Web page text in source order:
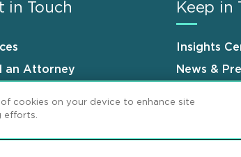
in Touch
an Attorney
Keep in
Insights
News &
cookies on your device to enhance site
efforts.